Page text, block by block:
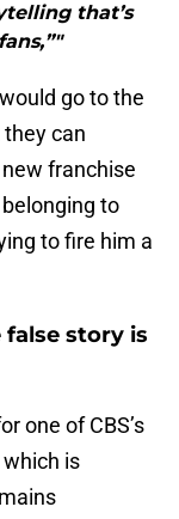
that’s
go to the
can
franchise
to
to fire him a
story is
one of CBS’s
which is